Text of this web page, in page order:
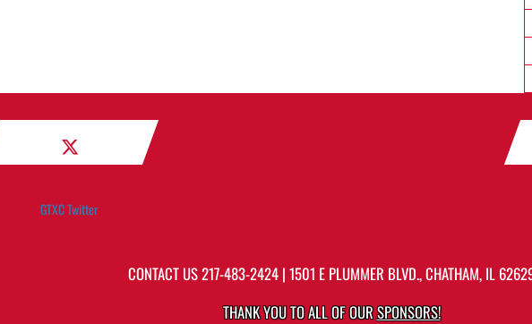
GTXC Twitter
CONTACT US217-483-2424 | 1501 E PLUMMER BLVD., CHATHAM, IL
THANK YOU TO ALL OF OURSPONSORS!